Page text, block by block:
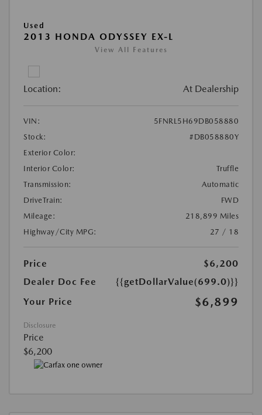
Used
2013 HONDA ODYSSEY EX-L
View All Features
Location: At Dealership
VIN:
5FNRL5H69DB058880
Stock:
#DB058880Y
Exterior Color:
Interior Color:
Truffle
Transmission:
Automatic
DriveTrain:
FWD
Mileage:
218,899 Miles
Highway/City MPG:
27 / 18
Price
$6,200
Dealer Doc Fee
{{getDollarValue(699.0)}}
Your Price
$6,899
Disclosure
Price
$6,200